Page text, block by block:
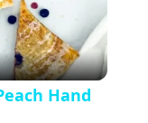
Hand